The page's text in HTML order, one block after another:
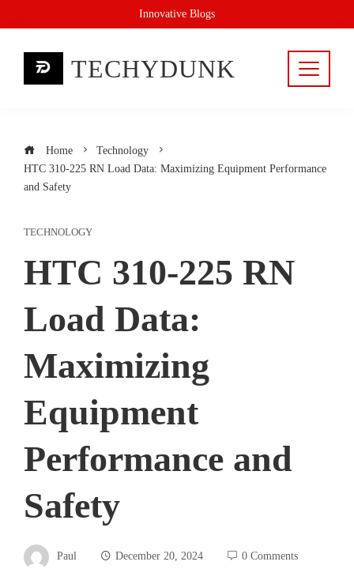
to
Innovative Blogs
TECHYDUNK
Home
Technology
HTC 310-225 RN Load Data: Maximizing Equipment Performance
and Safety
TECHNOLOGY
HTC 310-225 RN
Load Data:
Maximizing
Equipment
Performance and
Safety
Paul December 20, 2024 0 Comments